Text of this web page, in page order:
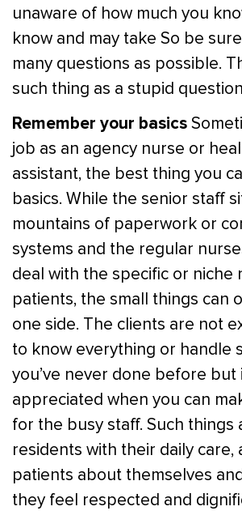
unaware of how much you
know and may take So be
many questions as possible.
such thing as a stupid
Remember your basics
job as an agency nurse or
assistant, the best thing you
basics. While the senior staff
mountains of paperwork or
systems and the regular
deal with the specific or niche
patients, the small things can
one side. The clients are not
to know everything or handle
you’ve never done before but
appreciated when you can
for the busy staff. Such things
residents with their daily care,
patients about themselves
they feel respected and